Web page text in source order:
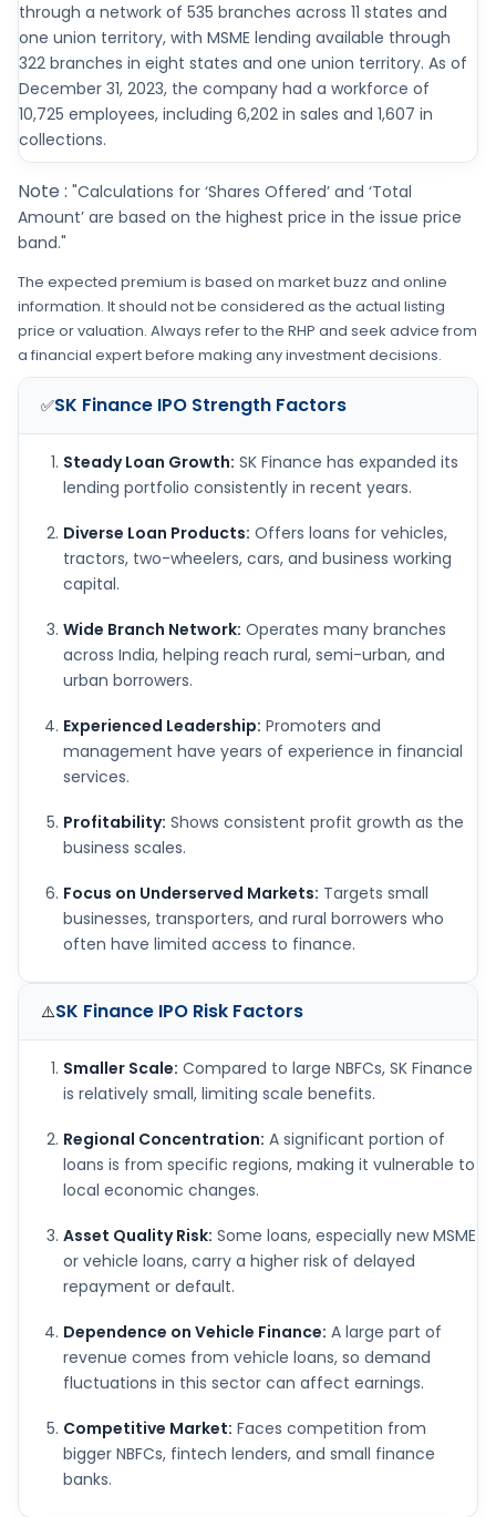
through a network of 535 branches across 11 states and
one union territory, with MSME lending available through
322 branches in eight states and one union territory. As of
December 31, 2023, the company had a workforce of
10,725 employees, including 6,202 in sales and 1,607 in
collections.
Note : "Calculations for ‘Shares Offered’ and ‘Total
Amount’ are based on the highest price in the issue price
band."
The expected premium is based on market buzz and online
information. It should not be considered as the actual listing
price or valuation. Always refer to the RHP and seek advice from
a financial expert before making any investment decisions.
✅SK Finance IPO Strength Factors
Steady Loan Growth: SK Finance has expanded its
lending portfolio consistently in recent years.
Diverse Loan Products: Offers loans for vehicles,
tractors, two-wheelers, cars, and business working
capital.
Wide Branch Network: Operates many branches
across India, helping reach rural, semi-urban, and
urban borrowers.
Experienced Leadership: Promoters and
management have years of experience in financial
services.
Profitability: Shows consistent profit growth as the
business scales.
Focus on Underserved Markets: Targets small
businesses, transporters, and rural borrowers who
often have limited access to finance.
⚠️SK Finance IPO Risk Factors
Smaller Scale: Compared to large NBFCs, SK Finance
is relatively small, limiting scale benefits.
Regional Concentration: A significant portion of
loans is from specific regions, making it vulnerable to
local economic changes.
Asset Quality Risk: Some loans, especially new MSME
or vehicle loans, carry a higher risk of delayed
repayment or default.
Dependence on Vehicle Finance: A large part of
revenue comes from vehicle loans, so demand
fluctuations in this sector can affect earnings.
Competitive Market: Faces competition from
bigger NBFCs, fintech lenders, and small finance
banks.